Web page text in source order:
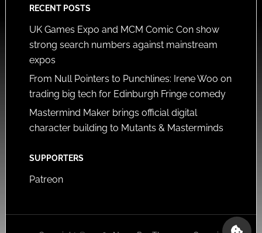
RECENT POSTS
UK Games Expo and MCM Comic Con show
strong search numbers against mainstream
expos
From Null Pointers to Punchlines: Irene Woo on
trading big tech for Edinburgh Fringe comedy
Mastermind Maker brings official digital
character building to Mutants & Masterminds
SUPPORTERS
Patreon